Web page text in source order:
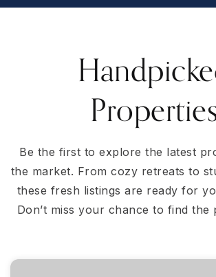
Be the first to explore the latest
the market. From cozy retreats to
these fresh listings are ready for
Don’t miss your chance to find the